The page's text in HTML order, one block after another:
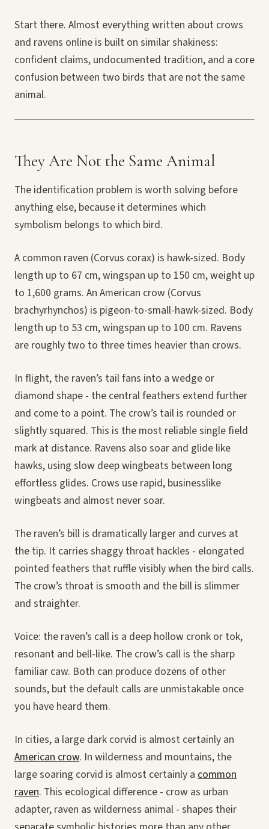
Start there. Almost everything written about crows
and ravens online is built on similar shakiness:
confident claims, undocumented tradition, and a core
confusion between two birds that are not the same
animal.
They Are Not the Same Animal
The identification problem is worth solving before
anything else, because it determines which
symbolism belongs to which bird.
A common raven (Corvus corax) is hawk-sized. Body
length up to 67 cm, wingspan up to 150 cm, weight up
to 1,600 grams. An American crow (Corvus
brachyrhynchos) is pigeon-to-small-hawk-sized. Body
length up to 53 cm, wingspan up to 100 cm. Ravens
are roughly two to three times heavier than crows.
In flight, the raven’s tail fans into a wedge or
diamond shape - the central feathers extend further
and come to a point. The crow’s tail is rounded or
slightly squared. This is the most reliable single field
mark at distance. Ravens also soar and glide like
hawks, using slow deep wingbeats between long
effortless glides. Crows use rapid, businesslike
wingbeats and almost never soar.
The raven’s bill is dramatically larger and curves at
the tip. It carries shaggy throat hackles - elongated
pointed feathers that ruffle visibly when the bird calls.
The crow’s throat is smooth and the bill is slimmer
and straighter.
Voice: the raven’s call is a deep hollow cronk or tok,
resonant and bell-like. The crow’s call is the sharp
familiar caw. Both can produce dozens of other
sounds, but the default calls are unmistakable once
you have heard them.
In cities, a large dark corvid is almost certainly an
American crow. In wilderness and mountains, the
large soaring corvid is almost certainly a common
raven. This ecological difference - crow as urban
adapter, raven as wilderness animal - shapes their